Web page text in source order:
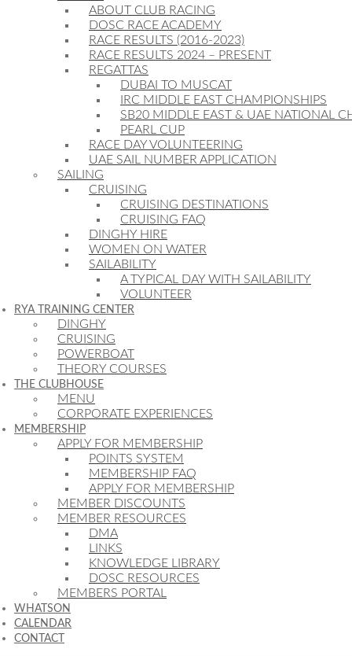
ABOUT CLUB RACING
DOSC RACE ACADEMY
RACE RESULTS (2016-2023)
RACE RESULTS 2024 – PRESENT
REGATTAS
DUBAI TO MUSCAT
IRC MIDDLE EAST CHAMPIONSHIPS
SB20 MIDDLE EAST & UAE NATIONAL
PEARL CUP
RACE DAY VOLUNTEERING
UAE SAIL NUMBER APPLICATION
SAILING
CRUISING
CRUISING DESTINATIONS
CRUISING FAQ
DINGHY HIRE
WOMEN ON WATER
SAILABILITY
A TYPICAL DAY WITH SAILABILITY
VOLUNTEER
RYA TRAINING CENTER
DINGHY
CRUISING
POWERBOAT
THEORY COURSES
THE CLUBHOUSE
MENU
CORPORATE EXPERIENCES
MEMBERSHIP
APPLY FOR MEMBERSHIP
POINTS SYSTEM
MEMBERSHIP FAQ
APPLY FOR MEMBERSHIP
MEMBER DISCOUNTS
MEMBER RESOURCES
DMA
LINKS
KNOWLEDGE LIBRARY
DOSC RESOURCES
MEMBERS PORTAL
WHATSON
CALENDAR
CONTACT